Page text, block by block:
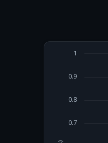
0.8
1
0.7
0.9